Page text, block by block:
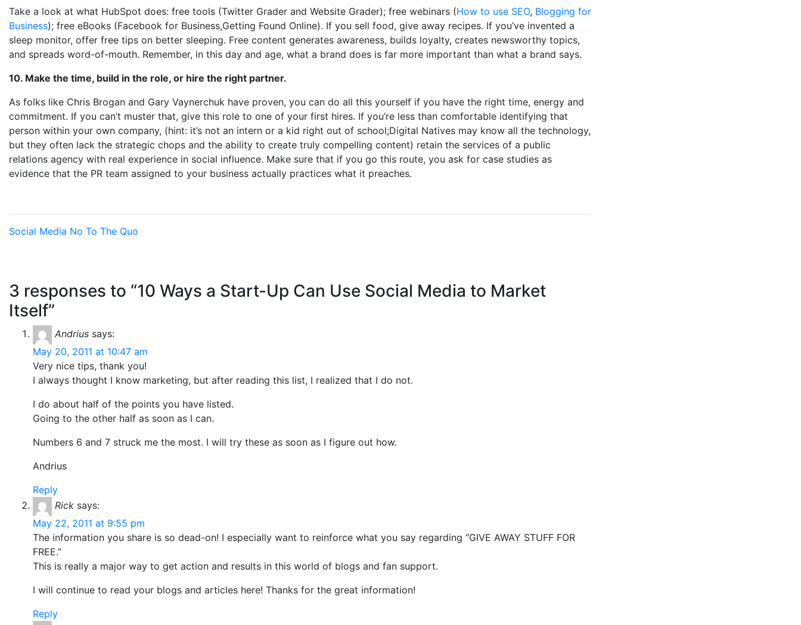
Take a look at what HubSpot does: free tools (Twitter Grader and Website Grader); free webinars (How to use SEO, Blogging for
Business); free eBooks (Facebook for Business,Getting Found Online). If you sell food, give away recipes. If you’ve invented a
sleep monitor, offer free tips on better sleeping. Free content generates awareness, builds loyalty, creates newsworthy topics,
and spreads word-of-mouth. Remember, in this day and age, what a brand does is far more important than what a brand says.
10. Make the time, build in the role, or hire the right partner.
As folks like Chris Brogan and Gary Vaynerchuk have proven, you can do all this yourself if you have the right time, energy and
commitment. If you can’t muster that, give this role to one of your first hires. If you’re less than comfortable identifying that
person within your own company, (hint: it’s not an intern or a kid right out of school;Digital Natives may know all the technology,
but they often lack the strategic chops and the ability to create truly compelling content) retain the services of a public
relations agency with real experience in social influence. Make sure that if you go this route, you ask for case studies as
evidence that the PR team assigned to your business actually practices what it preaches.
Social Media No To The Quo
3 responses to “10 Ways a Start-Up Can Use Social Media to Market
Itself”
Andrius says:
May 20, 2011 at 10:47 am
Very nice tips, thank you!
I always thought I know marketing, but after reading this list, I realized that I do not.
I do about half of the points you have listed.
Going to the other half as soon as I can.
Numbers 6 and 7 struck me the most. I will try these as soon as I figure out how.
Andrius
Reply
Rick says:
May 22, 2011 at 9:55 pm
The information you share is so dead-on! I especially want to reinforce what you say regarding “GIVE AWAY STUFF FOR
FREE.”
This is really a major way to get action and results in this world of blogs and fan support.
I will continue to read your blogs and articles here! Thanks for the great information!
Reply